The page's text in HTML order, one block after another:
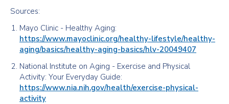
Sources:
Mayo Clinic - Healthy Aging:
https://www.mayoclinic.org/healthy-lifestyle/healthy-
aging/basics/healthy-aging-basics/hlv-20049407
National Institute on Aging - Exercise and Physical
Activity: Your Everyday Guide:
https://www.nia.nih.gov/health/exercise-physical-
activity